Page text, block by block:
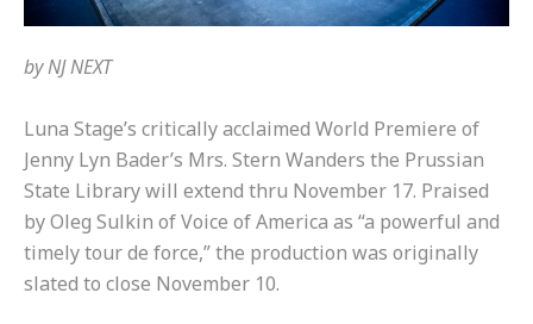
byNJ NEXT
Luna Stage’s critically acclaimed World Premiere of
Jenny Lyn Bader’s Mrs. Stern Wanders the Prussian
State Library will extend thru November 17. Praised
by Oleg Sulkin of Voice of America as “a powerful and
timely tour de force,” the production was originally
slated to close November 10.